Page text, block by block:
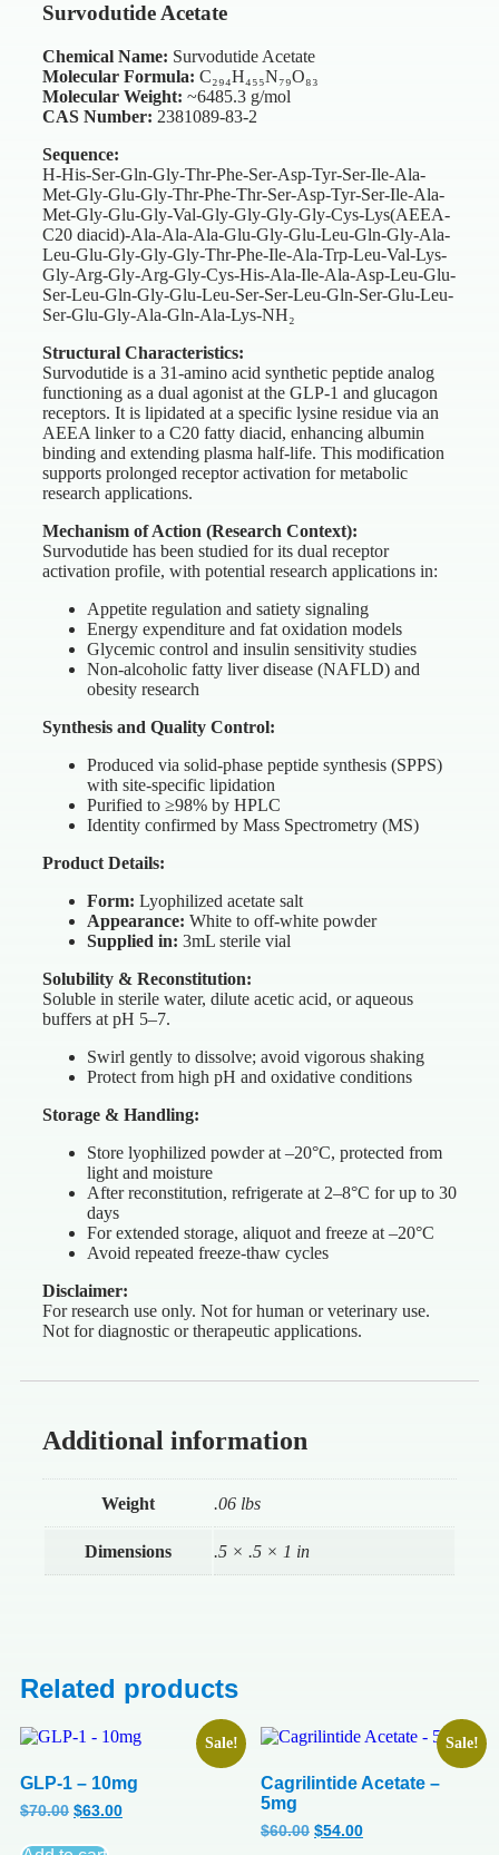
Survodutide Acetate
Chemical Name: Survodutide Acetate
Molecular Formula: C₂₉₄H₄₅₅N₇₉O₈₃
Molecular Weight: ~6485.3 g/mol
CAS Number: 2381089-83-2
Sequence:
H-His-Ser-Gln-Gly-Thr-Phe-Ser-Asp-Tyr-Ser-Ile-Ala-
Met-Gly-Glu-Gly-Thr-Phe-Thr-Ser-Asp-Tyr-Ser-Ile-Ala-
Met-Gly-Glu-Gly-Val-Gly-Gly-Gly-Gly-Cys-Lys(AEEA-
C20 diacid)-Ala-Ala-Ala-Glu-Gly-Glu-Leu-Gln-Gly-Ala-
Leu-Glu-Gly-Gly-Gly-Thr-Phe-Ile-Ala-Trp-Leu-Val-Lys-
Gly-Arg-Gly-Arg-Gly-Cys-His-Ala-Ile-Ala-Asp-Leu-Glu-
Ser-Leu-Gln-Gly-Glu-Leu-Ser-Ser-Leu-Gln-Ser-Glu-Leu-
Ser-Glu-Gly-Ala-Gln-Ala-Lys-NH₂
Structural Characteristics:
Survodutide is a 31-amino acid synthetic peptide analog
functioning as a dual agonist at the GLP-1 and glucagon
receptors. It is lipidated at a specific lysine residue via an
AEEA linker to a C20 fatty diacid, enhancing albumin
binding and extending plasma half-life. This modification
supports prolonged receptor activation for metabolic
research applications.
Mechanism of Action (Research Context):
Survodutide has been studied for its dual receptor
activation profile, with potential research applications in:
Appetite regulation and satiety signaling
Energy expenditure and fat oxidation models
Glycemic control and insulin sensitivity studies
Non-alcoholic fatty liver disease (NAFLD) and
obesity research
Synthesis and Quality Control:
Produced via solid-phase peptide synthesis (SPPS)
with site-specific lipidation
Purified to ≥98% by HPLC
Identity confirmed by Mass Spectrometry (MS)
Product Details:
Form: Lyophilized acetate salt
Appearance: White to off-white powder
Supplied in: 3mL sterile vial
Solubility & Reconstitution:
Soluble in sterile water, dilute acetic acid, or aqueous
buffers at pH 5–7.
Swirl gently to dissolve; avoid vigorous shaking
Protect from high pH and oxidative conditions
Storage & Handling:
Store lyophilized powder at –20°C, protected from
light and moisture
After reconstitution, refrigerate at 2–8°C for up to 30
days
For extended storage, aliquot and freeze at –20°C
Avoid repeated freeze-thaw cycles
Disclaimer:
For research use only. Not for human or veterinary use.
Not for diagnostic or therapeutic applications.
Additional information
Weight .06 lbs
Dimensions .5 × .5 × 1 in
Related products
Sale!
GLP-1 – 10mg
$70.00 $63.00
Sale!
Cagrilintide Acetate –
5mg
$60.00 $54.00